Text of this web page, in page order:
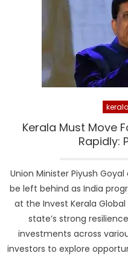
kerala
Kerala Must Move
Rapidly:
Union Minister Piyush
be left behind as India
at the Invest Kerala
state’s strong
investments across
investors to explore